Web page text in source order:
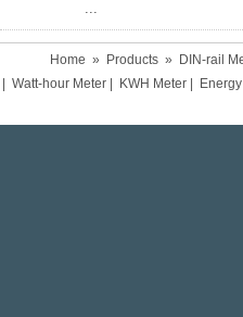
...
Home » Products »
DIN-rail
Watt-hour Meter KWH Meter